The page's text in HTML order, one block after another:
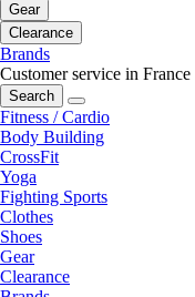
Gear
Clearance
Brands
Customer service in France
Search
Fitness / Cardio
Body Building
CrossFit
Yoga
Fighting Sports
Clothes
Shoes
Gear
Clearance